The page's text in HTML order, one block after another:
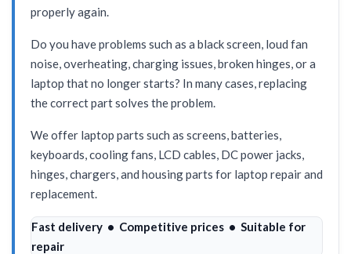
properly again.
Do you have problems such as a black screen, loud fan
noise, overheating, charging issues, broken hinges, or a
laptop that no longer starts? In many cases, replacing
the correct part solves the problem.
We offer laptop parts such as screens, batteries,
keyboards, cooling fans, LCD cables, DC power jacks,
hinges, chargers, and housing parts for laptop repair and
replacement.
Fast delivery • Competitive prices • Suitable for
repair